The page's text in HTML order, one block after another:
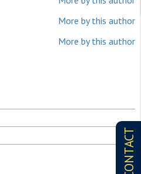
CONTACT
More by this author
More by this author